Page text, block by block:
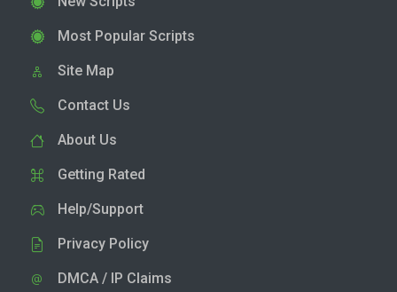
Most Popular Scripts
Site Map
Contact Us
About Us
Getting Rated
Help/Support
Privacy Policy
DMCA / IP Claims